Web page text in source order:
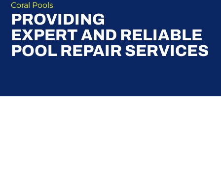
Coral Pools
PROVIDING
EXPERT AND RELIABLE
POOL REPAIR SERVICES